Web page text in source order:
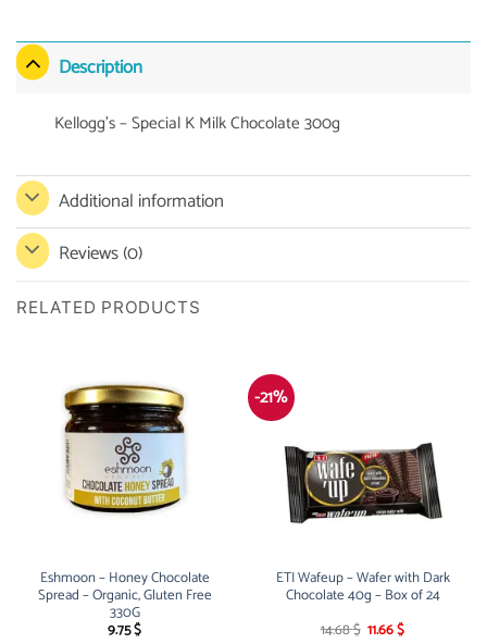
Description
Kellogg’s – Special K Milk Chocolate 300g
Additional information
Reviews (0)
RELATED PRODUCTS
Eshmoon – Honey Chocolate
Spread – Organic, Gluten Free
330G
9.75$
-21%
ETI Wafeup – Wafer with Dark
Chocolate 40g – Box of 24
14.68$ Original
11.66$Current